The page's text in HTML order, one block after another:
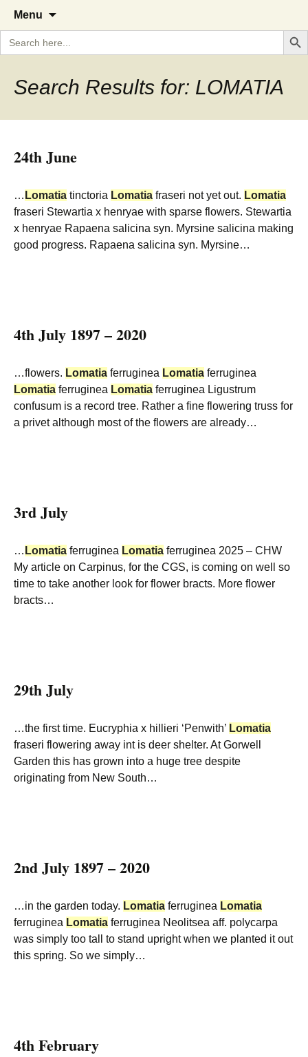
The Garden Diary
A Cornish garden diary from the
Caerhays Estate over 100 years
Menu
content
Search
for:
Search
Search Results for: LOMATIA
24th June
… Lomatia tinctoria Lomatia fraseri not yet out. Lomatia
fraseri Stewartia x henryae with sparse flowers. Stewartia
x henryae Rapaena salicina syn. Myrsine salicina making
good progress. Rapaena salicina syn. Myrsine…
4th July 1897 – 2020
…flowers. Lomatia ferruginea Lomatia ferruginea
Lomatia ferruginea Lomatia ferruginea Ligustrum
confusum is a record tree. Rather a fine flowering truss for
a privet although most of the flowers are already…
3rd July
… Lomatia ferruginea Lomatia ferruginea 2025 – CHW
My article on Carpinus, for the CGS, is coming on well so
time to take another look for flower bracts. More flower
bracts…
29th July
…the first time. Eucryphia x hillieri ‘Penwith’ Lomatia
fraseri flowering away int is deer shelter. At Gorwell
Garden this has grown into a huge tree despite
originating from New South…
2nd July 1897 – 2020
…in the garden today. Lomatia ferruginea Lomatia
ferruginea Lomatia ferruginea Neolitsea aff. polycarpa
was simply too tall to stand upright when we planted it out
this spring. So we simply…
4th February